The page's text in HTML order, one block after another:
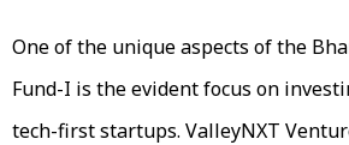
One of the unique aspects of the
Fund-I is the evident focus on
tech-first startups. ValleyNXT